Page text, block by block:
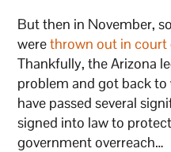
But then in November,
werethrown out in court
Thankfully, the Arizona
problem and got back
have passed several
signed into law to
government overreach…